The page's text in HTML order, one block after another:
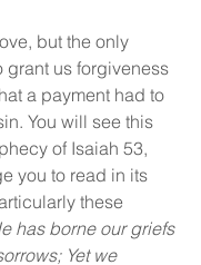
but the only
grant us forgiveness
a payment had to
You will see this
of Isaiah 53,
you to read in its
these
has borne our griefs
Yet we